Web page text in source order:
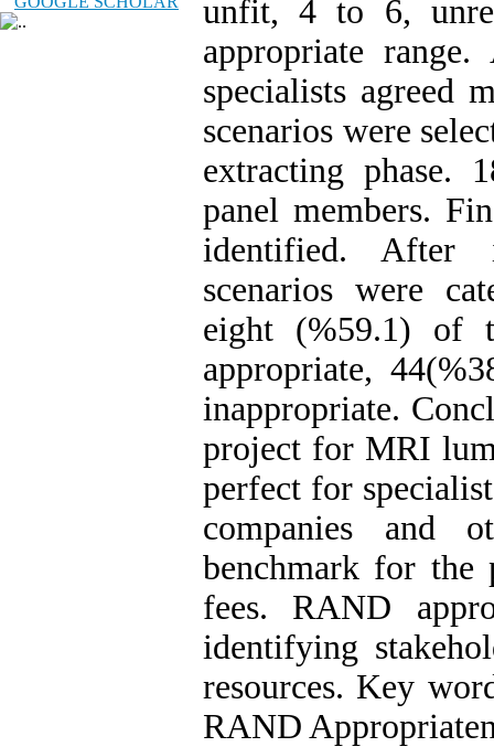
unfit, 4 to 6,
appropriate
specialists agreed
scenarios were
extracting phase.
panel members.
identified. After
scenarios were
eight (%59.1) of
appropriate,
inappropriate.
project for MRI
perfect for
companies and
benchmark for the
fees. RAND
identifying
resources. Key
RAND